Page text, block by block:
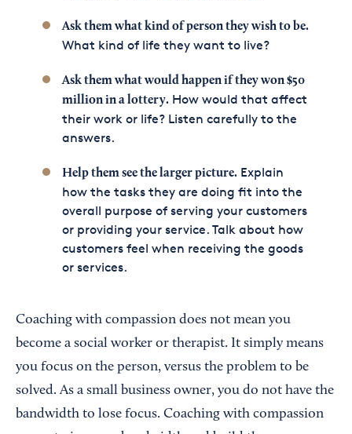
Ask them what kind of person they wish to be.
What kind of life they want to live?
Ask them what would happen if they won $50
million in a lottery.How would that affect
their work or life? Listen carefully to the
answers.
Help them see the larger picture.Explain
how the tasks they are doing fit into the
overall purpose of serving your customers
or providing your service. Talk about how
customers feel when receiving the goods
or services.
Coaching with compassion does not mean you
become a social worker or therapist. It simply means
you focus on the person, versus the problem to be
solved. As a small business owner, you do not have the
bandwidth to lose focus. Coaching with compassion